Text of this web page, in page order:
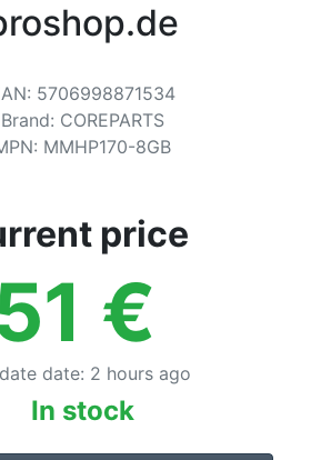
: 5706998871534
Brand: COREPARTS
: MMHP170-8GB
price
€
date: 2 hours ago
In stock